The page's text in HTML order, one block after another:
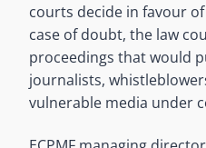
courts decide in favour
case of doubt, the law
proceedings that would
journalists,
vulnerable media under